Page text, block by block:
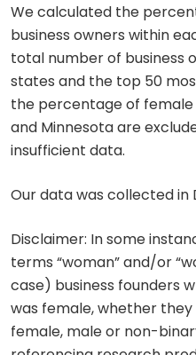
We calculated the
business owners within
total number of business
states and the top 50
the percentage of female
and Minnesota are
insufficient data.
Our data was collected in
Disclaimer: In some
terms “woman” and/or
case) business founders
was female, whether
female, male or non-